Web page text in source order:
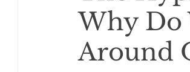
Why Do
Around